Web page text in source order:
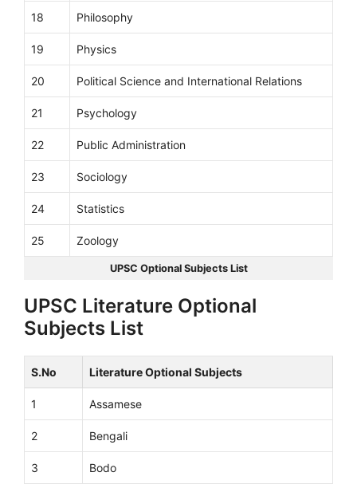
18 Philosophy
19 Physics
20 Political Science and International Relations
21 Psychology
22 Public Administration
23 Sociology
24 Statistics
25 Zoology
UPSC Optional Subjects List
UPSC Literature Optional
Subjects List
S.No Literature Optional Subjects
1 Assamese
2 Bengali
3 Bodo